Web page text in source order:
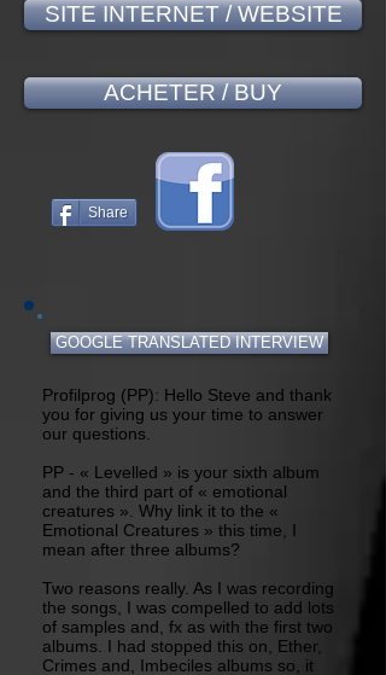
SITE INTERNET / WEBSITE
ACHETER / BUY
Share
GOOGLE TRANSLATED INTERVIEW
Profilprog (PP): Hello Steve and thank
you for giving us your time to answer
our questions.
PP - « Levelled » is your sixth album
and the third part of « emotional
creatures ». Why link it to the «
Emotional Creatures » this time, I
mean after three albums?
Two reasons really. As I was recording
the songs, I was compelled to add lots
of samples and, fx as with the first two
albums. I had stopped this on, Ether,
Crimes and, Imbeciles albums so, it